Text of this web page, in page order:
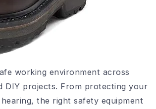
working environment across
DIY projects. From protecting your
the right safety equipment